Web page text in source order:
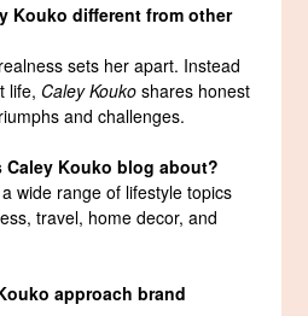
Kouko different from other
sets her apart. Instead
life, Caley Kouko shares honest
and challenges.
Caley Kouko blog about?
wide range of lifestyle topics
travel, home decor, and
approach brand